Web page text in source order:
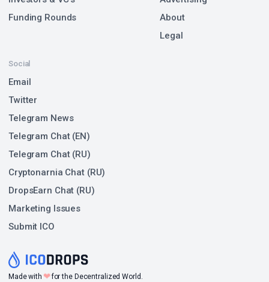
Made with ❤for the Decentralized World.
Funding Rounds
Social
Email
Twitter
Telegram News
Telegram Chat (EN)
Telegram Chat (RU)
Cryptonarnia Chat (RU)
DropsEarn Chat (RU)
Marketing Issues
Submit ICO
About
Legal